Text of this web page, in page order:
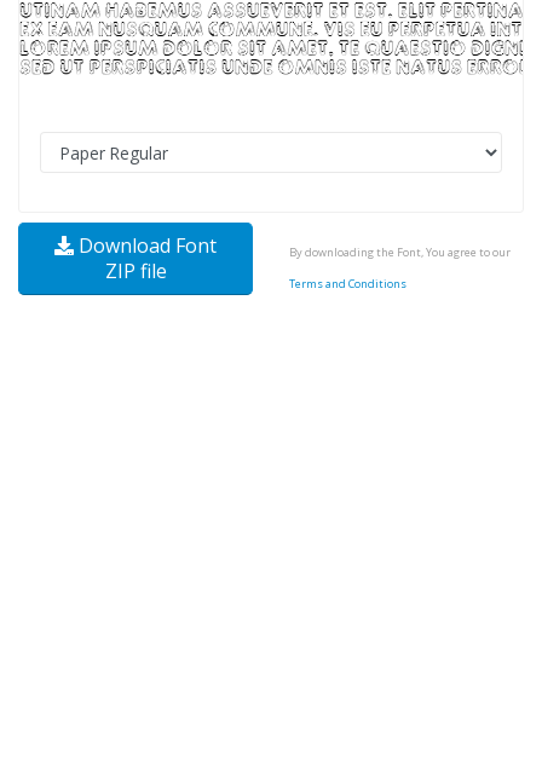
Download Font
ZIP file
By downloading the Font, You agree to our
Terms and Conditions